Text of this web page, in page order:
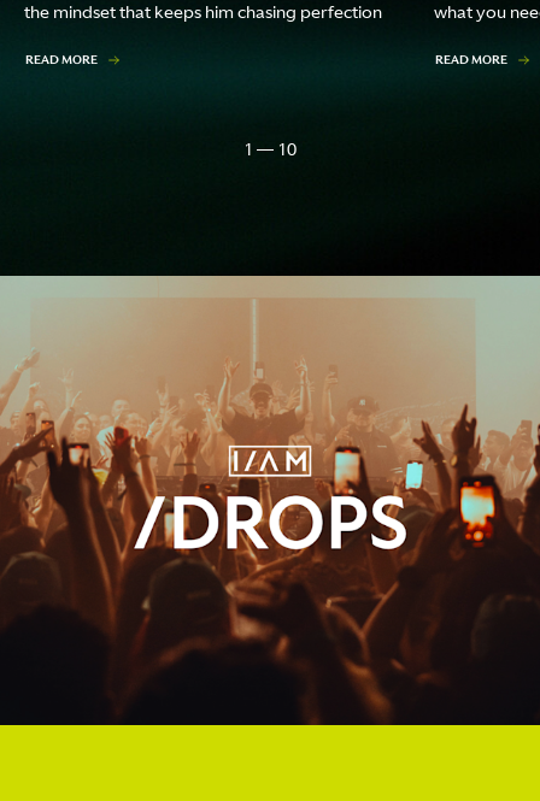
the mindset that keeps him chasing perfection
READ MORE
what you
READ MORE
1 — 10